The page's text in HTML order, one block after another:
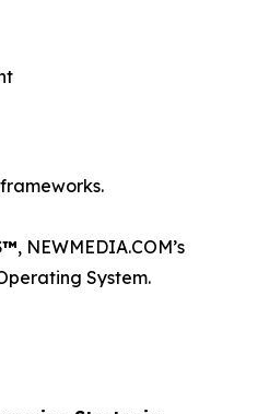
, NEWMEDIA.COM’s
System.